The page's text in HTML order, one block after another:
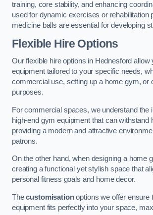
training, core stability, and enhancing
used for dynamic exercises or rehabilitation
medicine balls are essential for developing
Flexible Hire Options
Our flexible hire options in Hednesford allow
equipment tailored to your specific needs,
commercial use, setting up a home gym, or
purposes.
For commercial spaces, we understand the
high-end gym equipment that can withstand
providing a modern and attractive
patrons.
On the other hand, when designing a home
creating a functional yet stylish space that
personal fitness goals and home decor.
Thecustomisationoptions we offer ensure
equipment fits perfectly into your space,